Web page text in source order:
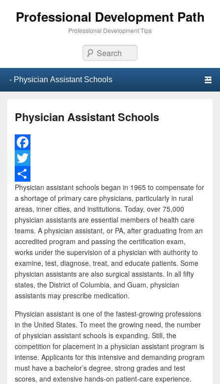
Professional Development Path
Professional Development Tips
Search
Physician Assistant Schools
F
a
c
e
b
o
k
T
w
i
t
e
r
S
h
a
e
Physician assistant schools began in 1965 to compensate for
a shortage of primary care physicians, particularly in rural
areas, inner cities, and institutions. Today, over 75,000
physician assistants are essential members of health care
teams. A physician assistant, or PA, after graduating from an
accredited program and passing the certification exam,
works under the supervision of a physician with authority to
examine, test, diagnose, treat, and educate patients. Some
physician assistants are also surgical assistants. In all fifty
states, the District of Columbia, and Guam, physician
assistants may prescribe medication.
Physician assistant is one of the fastest-growing professions
in the United States. To meet the growing need, the number
of physician assistant schools is expanding. Still, the
competition for placement in a physician assistant program is
intense. Applicants for this intensive and demanding program
must have a bachelor’s degree, strong grades and test
scores, and extensive hands-on patient-care experience.